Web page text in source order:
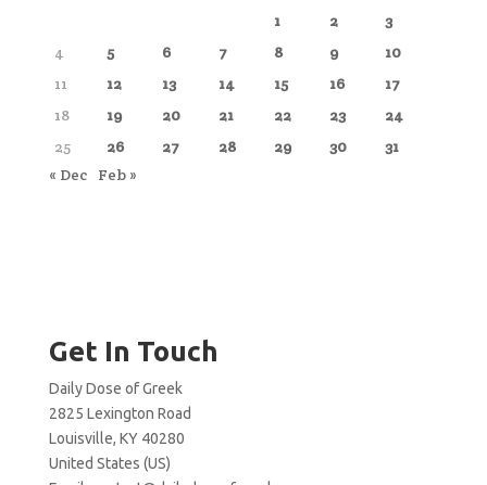
1
2
3
4
5 6 7 8 9
10
11
12 13 14 15 16
17
18
19 20 21 22 23
24
25
26 27 28 29 30
31
« Dec
Feb »
Get In Touch
Daily Dose of Greek
2825 Lexington Road
Louisville, KY 40280
United States (US)